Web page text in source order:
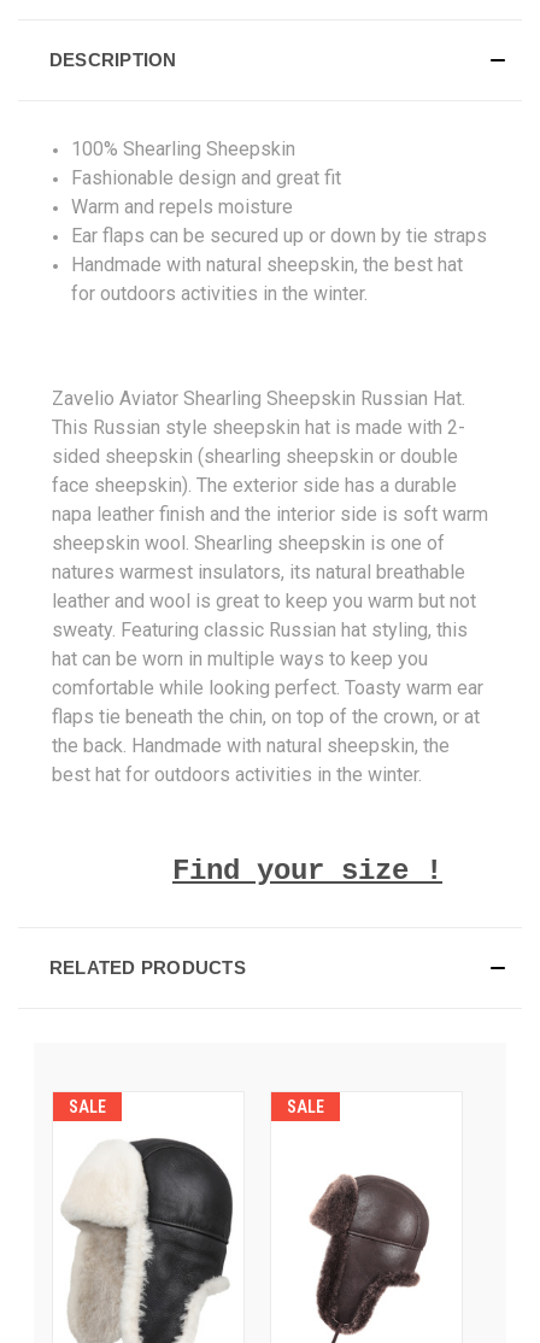
DESCRIPTION
100% Shearling Sheepskin
Fashionable design and great fit
Warm and repels moisture
Ear flaps can be secured up or down by tie straps
Handmade with natural sheepskin, the best hat
for outdoors activities in the winter.
Zavelio Aviator Shearling Sheepskin Russian Hat.
This Russian style sheepskin hat is made with 2-
sided sheepskin (shearling sheepskin or double
face sheepskin). The exterior side has a durable
napa leather finish and the interior side is soft warm
sheepskin wool. Shearling sheepskin is one of
natures warmest insulators, its natural breathable
leather and wool is great to keep you warm but not
sweaty. Featuring classic Russian hat styling, this
hat can be worn in multiple ways to keep you
comfortable while looking perfect. Toasty warm ear
flaps tie beneath the chin, on top of the crown, or at
the back. Handmade with natural sheepskin, the
best hat for outdoors activities in the winter.
Find your size !
RELATED PRODUCTS
SALE SALE